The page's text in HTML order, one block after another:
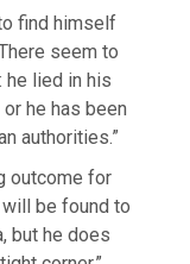
find himself
seem to
he lied in his
he has been
authorities.”
outcome for
will be found to
but he does